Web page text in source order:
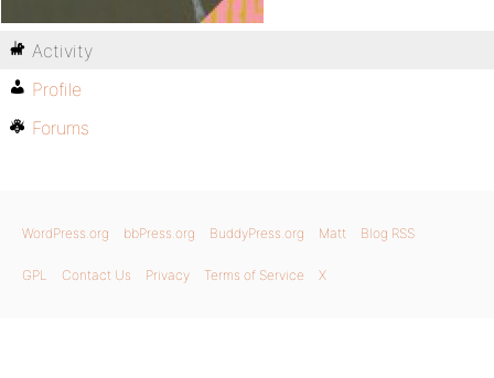
Activity
Profile
Forums
WordPress.org bbPress.org BuddyPress.org Matt Blog RSS
GPL Contact Us Privacy Terms of Service X